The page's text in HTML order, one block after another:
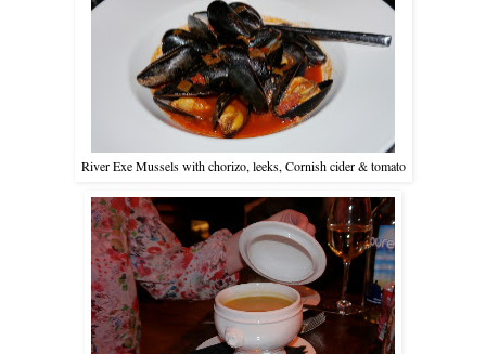
River Exe Mussels with chorizo, leeks, Cornish cider & tomato